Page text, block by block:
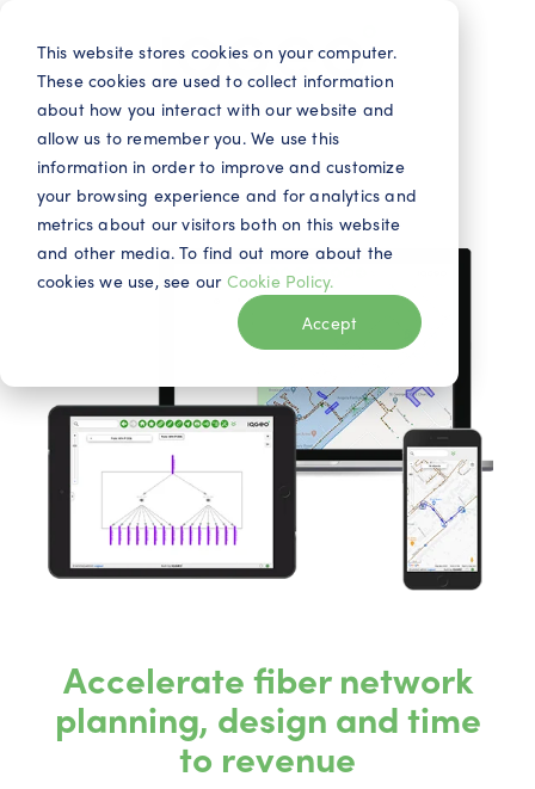
This website stores cookies on your computer.
These cookies are used to collect information
about how you interact with our website and
allow us to remember you. We use this
information in order to improve and customize
your browsing experience and for analytics and
metrics about our visitors both on this website
and other media. To find out more about the
cookies we use, see our Cookie Policy.
Accept
Accelerate fiber network
planning, design and time
to revenue